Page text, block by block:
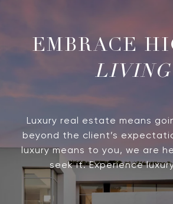
LIVING
Luxury real estate means
beyond the client’s
luxury means to you, we are
seek it. Experience